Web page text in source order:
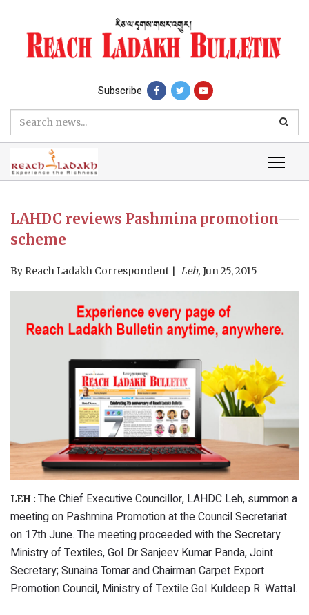
Subscribe
LAHDC reviews Pashmina promotion
scheme
By Reach Ladakh Correspondent Leh, Jun 25, 2015
LEH : The Chief Executive Councillor, LAHDC Leh, summon a
meeting on Pashmina Promotion at the Council Secretariat
on 17th June. The meeting proceeded with the Secretary
Ministry of Textiles, GoI Dr Sanjeev Kumar Panda, Joint
Secretary; Sunaina Tomar and Chairman Carpet Export
Promotion Council, Ministry of Textile GoI Kuldeep R. Wattal.